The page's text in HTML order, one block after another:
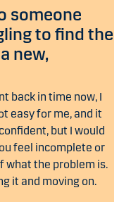
someone
to find the
new,
back in time now, I
easy for me, and it
but I would
feel incomplete or
what the problem is.
it and moving on.